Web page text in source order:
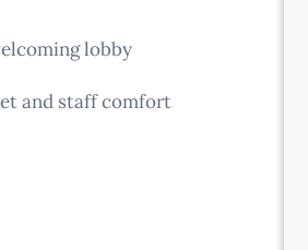
lobby
and staff comfort